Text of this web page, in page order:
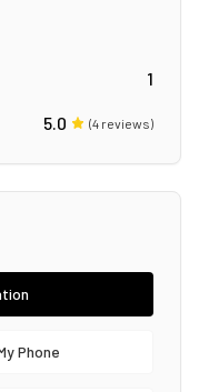
1
5.0 (4 reviews)
Phone